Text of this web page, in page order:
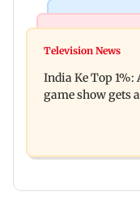
Ohh My Dog
raping, killing
Television News
India Ke Top
game show gets